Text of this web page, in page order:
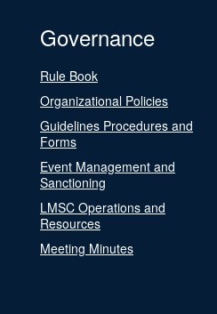
Governance
Rule Book
Organizational Policies
Guidelines Procedures and
Forms
Event Management and
Sanctioning
LMSC Operations and
Resources
Meeting Minutes